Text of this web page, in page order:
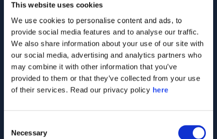
This website uses cookies
We use cookies to personalise content and ads, to
provide social media features and to analyse our traffic.
We also share information about your use of our site with
our social media, advertising and analytics partners who
may combine it with other information that you’ve
provided to them or that they’ve collected from your use
of their services. Read our privacy policy here
Selection
Necessary
Fill out the form below
to talk to our
stakeholder
intelligence experts